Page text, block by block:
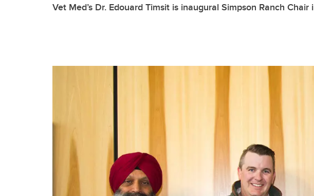
Vet Med’s Dr. Edouard Timsit is inaugural Simpson Ranch